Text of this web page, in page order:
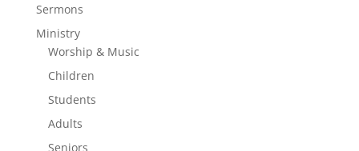
Sermons
Ministry
Worship & Music
Children
Students
Adults
Seniors